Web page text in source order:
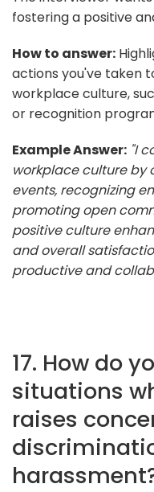
fostering a positive
How to answer:
actions you've taken
workplace culture,
or recognition
Example Answer: "I
workplace culture
events, recognizing
promoting open
positive culture
and overall
productive and
17. How do
situations
raises